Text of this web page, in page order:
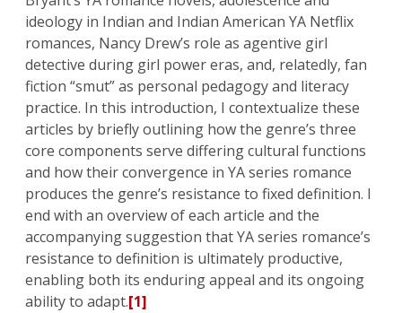
ideology in Indian and Indian American YA Netflix
romances, Nancy Drew’s role as agentive girl
detective during girl power eras, and, relatedly, fan
fiction “smut” as personal pedagogy and literacy
practice. In this introduction, I contextualize these
articles by briefly outlining how the genre’s three
core components serve differing cultural functions
and how their convergence in YA series romance
produces the genre’s resistance to fixed definition. I
end with an overview of each article and the
accompanying suggestion that YA series romance’s
resistance to definition is ultimately productive,
enabling both its enduring appeal and its ongoing
ability to adapt.[1]